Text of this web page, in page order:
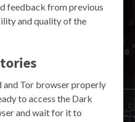
feedback from previous
and quality of the
Tor browser properly
to access the Dark
and wait for it to